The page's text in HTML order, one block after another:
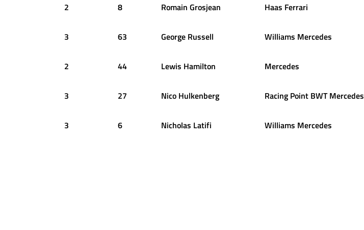
2 8 Romain Grosjean Haas Ferrari
3 63 George Russell Williams Mercedes
2 44 Lewis Hamilton Mercedes
3 27 Nico Hulkenberg Racing Point BWT Mercedes
3 6 Nicholas Latifi Williams Mercedes